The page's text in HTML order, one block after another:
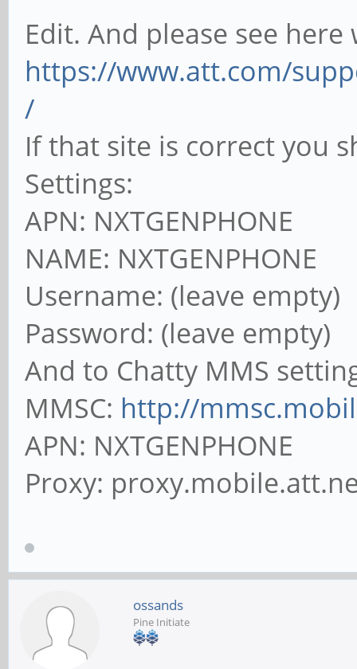
Edit. And please see
https://www.att.com/
/
If that site is correct you
Settings:
APN: NXTGENPHONE
NAME: NXTGENPHONE
Username: (leave empty)
Password: (leave empty)
And to Chatty MMS
MMSC: http://
APN: NXTGENPHONE
Proxy:
ossands
Pine Initiate